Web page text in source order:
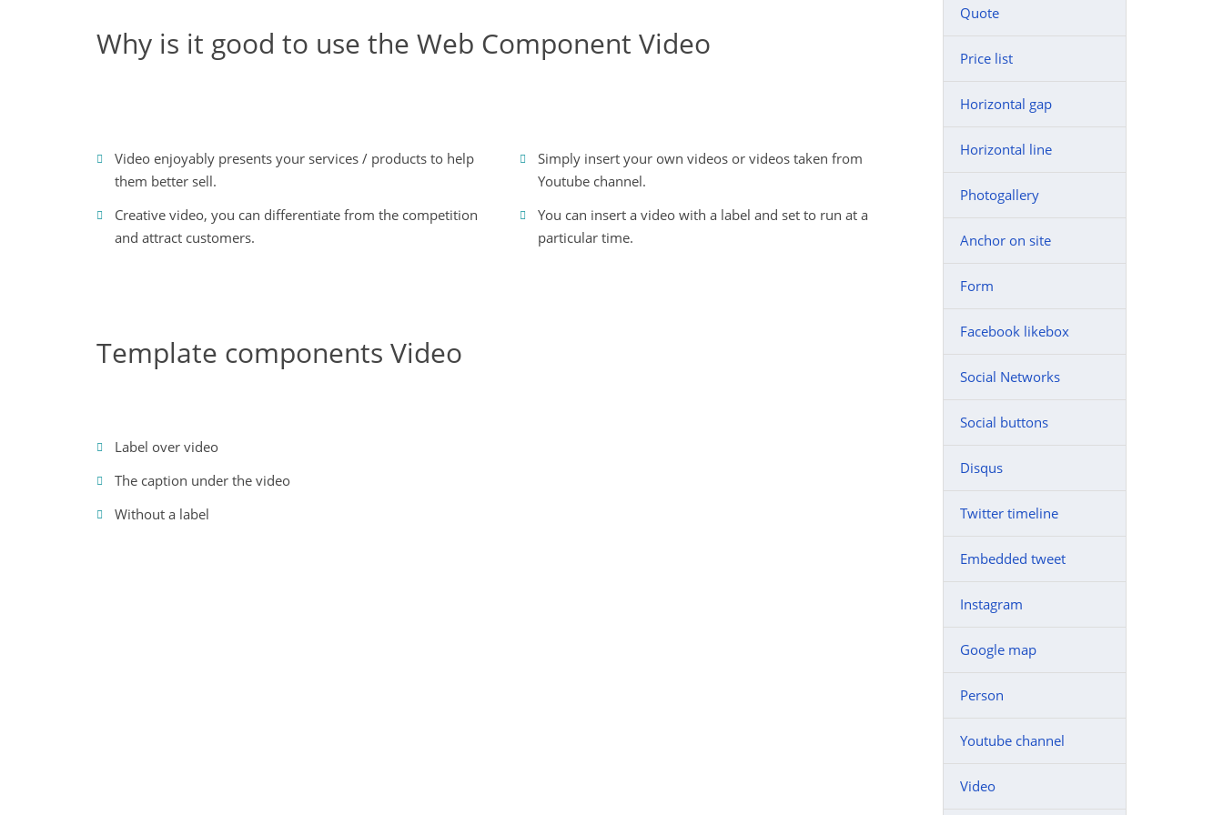
Why is it good to use the Web Component Video
Video enjoyably presents your services / products to help
them better sell.
Creative video, you can differentiate from the competition
and attract customers.
Simply insert your own videos or videos taken from
Youtube channel.
You can insert a video with a label and set to run at a
particular time.
Template components Video
Label over video
The caption under the video
Without a label
Quote
Price list
Horizontal gap
Horizontal line
Photogallery
Anchor on site
Form
Facebook likebox
Social Networks
Social buttons
Disqus
Twitter timeline
Embedded tweet
Instagram
Google map
Person
Youtube channel
Video